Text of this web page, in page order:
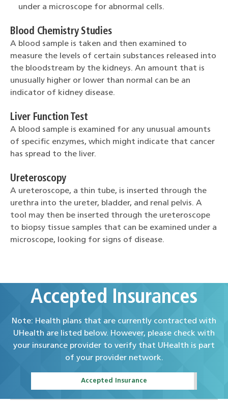
under a microscope for abnormal cells.
Blood Chemistry Studies
A blood sample is taken and then examined to
measure the levels of certain substances released into
the bloodstream by the kidneys. An amount that is
unusually higher or lower than normal can be an
indicator of kidney disease.
Liver Function Test
A blood sample is examined for any unusual amounts
of specific enzymes, which might indicate that cancer
has spread to the liver.
Ureteroscopy
A ureteroscope, a thin tube, is inserted through the
urethra into the ureter, bladder, and renal pelvis. A
tool may then be inserted through the ureteroscope
to biopsy tissue samples that can be examined under a
microscope, looking for signs of disease.
Accepted Insurances
Note: Health plans that are currently contracted with
UHealth are listed below. However, please check with
your insurance provider to verify that UHealth is part
of your provider network.
Accepted Insurance